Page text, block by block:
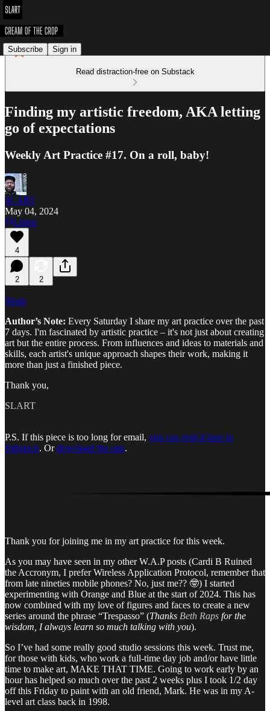
Subscribe Sign in
Read distraction-free on Substack
Finding my artistic freedom, AKA letting
go of expectations
Weekly Art Practice #17. On a roll, baby!
SLART
May 04, 2024
Listen
4
2 2
Share
Author’s Note: Every Saturday I share my art practice over the past
7 days. I'm fascinated by artistic practice – it's not just about creating
art but the entire process. From influences and ideas to materials and
skills, each artist's unique approach shapes their work, making it
more than just a finished piece.
Thank you,
SLART
P.S. If this piece is too long for email, you can read it here in
Substack. Ordownload the app.
Thank you for joining me in my art practice for this week.
As you may have seen in my other W.A.P posts (Cardi B Ruined
the Accronym, I prefer Wireless Application Protocol, remember that
from late nineties mobile phones? No, just me?? 🤓) I started
experimenting with Orange and Blue at the start of 2024. This has
now combined with my love of figures and faces to create a new
series around the phrase “Trespasso” (Thanks Beth Raps for the
wisdom, I always learn so much talking with you).
So I’ve had some really good studio sessions this week. Trust me,
for those with kids, who work a full-time day job and/or have little
time to make art, MAKE THAT TIME. Going to work early by an
hour has helped so much over the past 2 weeks plus I took 1/2 day
off this Friday to paint with an old friend, Mark. He was in my A-
level art class back in 1998.